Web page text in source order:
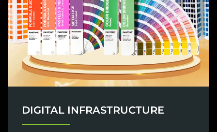
DIGITAL INFRASTRUCTURE